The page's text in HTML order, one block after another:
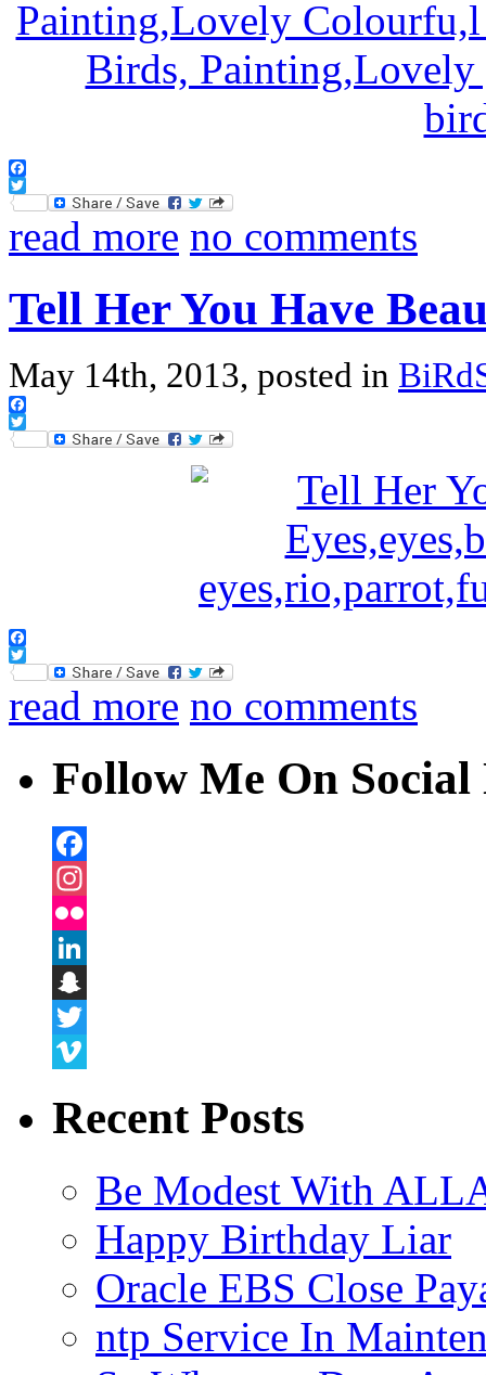
Facebook
Twitter
read more no comments
Tell Her You Have
May 14th, 2013, posted in
Facebook
Twitter
Facebook
Twitter
read more no comments
Follow Me On
Facebook
Instagram
Flickr
LinkedIn
Snapchat
Twitter
Recent Posts
Be Modest With
Happy Birthday Liar
Oracle EBS Close
ntp Service In